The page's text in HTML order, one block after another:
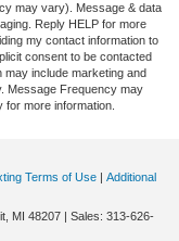
may vary). Message & data
Reply HELP for more
my contact information to
consent to be contacted
include marketing and
Message Frequency may
more information.
Terms of Use
Additional
MI 48207 | Sales: 313-626-